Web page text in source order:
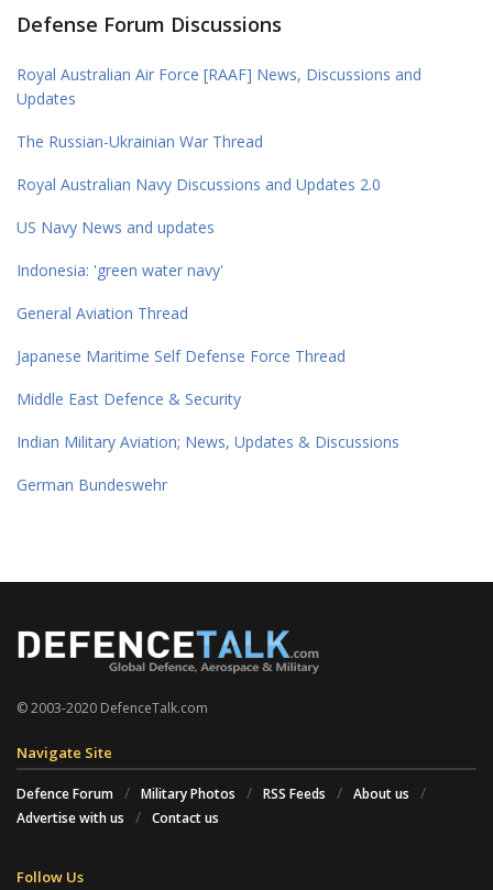
Defense Forum Discussions
Royal Australian Air Force [RAAF] News, Discussions and
Updates
The Russian-Ukrainian War Thread
Royal Australian Navy Discussions and Updates 2.0
US Navy News and updates
Indonesia: 'green water navy'
General Aviation Thread
Japanese Maritime Self Defense Force Thread
Middle East Defence & Security
Indian Military Aviation; News, Updates & Discussions
German Bundeswehr
© 2003-2020 DefenceTalk.com
Navigate Site
Defence Forum Military Photos RSS Feeds
About us
Advertise with us
Contact us
Follow Us